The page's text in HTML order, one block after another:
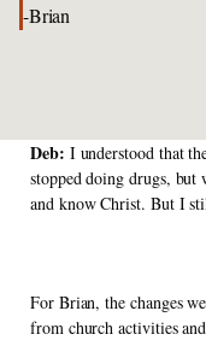
-Brian
Deb: I understood that
stopped doing drugs,
and know Christ. But I
For Brian, the changes
from church activities